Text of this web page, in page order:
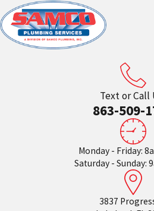
Text or Call
863-509-
Monday - Friday:
Saturday - Sunday:
3837